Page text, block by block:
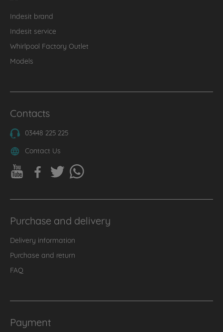
Indesit brand
Indesit service
Whirlpool Factory Outlet
Models
Contacts
03448 225 225
Contact Us
Purchase and delivery
Delivery information
Purchase and return
FAQ
Payment